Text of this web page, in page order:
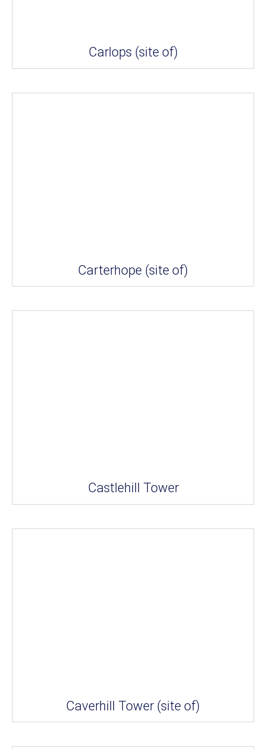
Carlops (site of)
Carterhope (site of)
Castlehill Tower
Caverhill Tower (site of)